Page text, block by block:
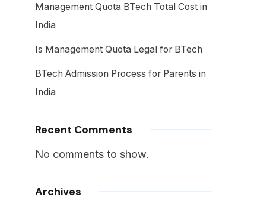
Management Quota BTech Total Cost in
India
Is Management Quota Legal for BTech
BTech Admission Process for Parents in
India
Recent Comments
No comments to show.
Archives